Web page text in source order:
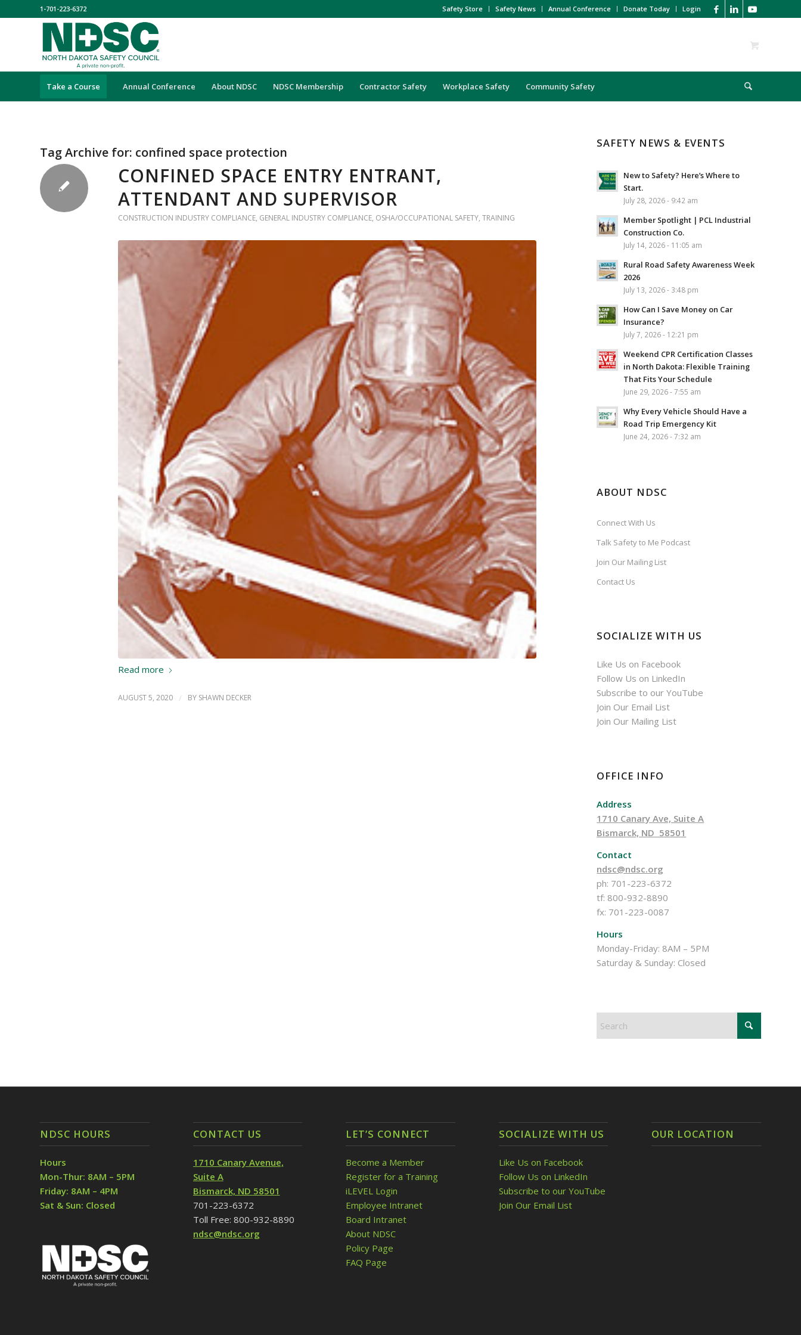
Safety Store Safety News Annual Conference Donate Today Login
1-701-223-6372
Take a Course Annual Conference About NDSC NDSC Membership Contractor Safety Workplace Safety Community Safety
Tag Archive for: confined space protection
CONFINED SPACE ENTRY ENTRANT,
ATTENDANT AND SUPERVISOR
CONSTRUCTION INDUSTRY COMPLIANCE, GENERAL INDUSTRY COMPLIANCE, OSHA/OCCUPATIONAL SAFETY, TRAINING
Read more
AUGUST 5, 2020 / BY SHAWN DECKER
SAFETY NEWS & EVENTS
New to Safety? Here’s Where to
Start.
July 28, 2026 - 9:42 am
Member Spotlight | PCL Industrial
Construction Co.
July 14, 2026 - 11:05 am
Rural Road Safety Awareness Week
2026
July 13, 2026 - 3:48 pm
How Can I Save Money on Car
Insurance?
July 7, 2026 - 12:21 pm
Weekend CPR Certification Classes
in North Dakota: Flexible Training
That Fits Your Schedule
June 29, 2026 - 7:55 am
Why Every Vehicle Should Have a
Road Trip Emergency Kit
June 24, 2026 - 7:32 am
ABOUT NDSC
Connect With Us
Talk Safety to Me Podcast
Join Our Mailing List
Contact Us
SOCIALIZE WITH US
Like Us on Facebook
Follow Us on LinkedIn
Subscribe to our YouTube
Join Our Email List
Join Our Mailing List
OFFICE INFO
Address
1710 Canary Ave, Suite A
Bismarck, ND 58501
Contact
ndsc@ndsc.org
ph: 701-223-6372
tf: 800-932-8890
fx: 701-223-0087
Hours
Monday-Friday: 8AM – 5PM
Saturday & Sunday: Closed
NDSC HOURS
Hours
Mon-Thur: 8AM – 5PM
Friday: 8AM – 4PM
Sat & Sun: Closed
CONTACT US
1710 Canary Avenue,
Suite A
Bismarck, ND 58501
701-223-6372
Toll Free: 800-932-8890
ndsc@ndsc.org
LET’S CONNECT
Become a Member
Register for a Training
iLEVEL Login
Employee Intranet
Board Intranet
About NDSC
Policy Page
FAQ Page
SOCIALIZE WITH US
Like Us on Facebook
Follow Us on LinkedIn
Subscribe to our YouTube
Join Our Email List
OUR LOCATION